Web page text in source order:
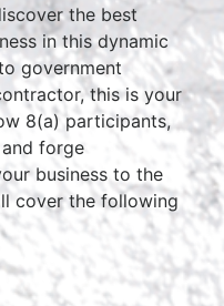
the best
in this dynamic
government
this is your
8(a) participants,
forge
business to the
cover the following